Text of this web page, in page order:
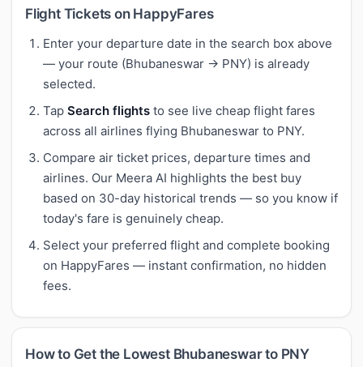
Flight Tickets on HappyFares
Enter your departure date in the search box above
— your route (Bhubaneswar → PNY) is already
selected.
Tap Search flights to see live cheap flight fares
across all airlines flying Bhubaneswar to PNY.
Compare air ticket prices, departure times and
airlines. Our Meera AI highlights the best buy
based on 30-day historical trends — so you know if
today's fare is genuinely cheap.
Select your preferred flight and complete booking
on HappyFares — instant confirmation, no hidden
fees.
How to Get the Lowest Bhubaneswar to PNY